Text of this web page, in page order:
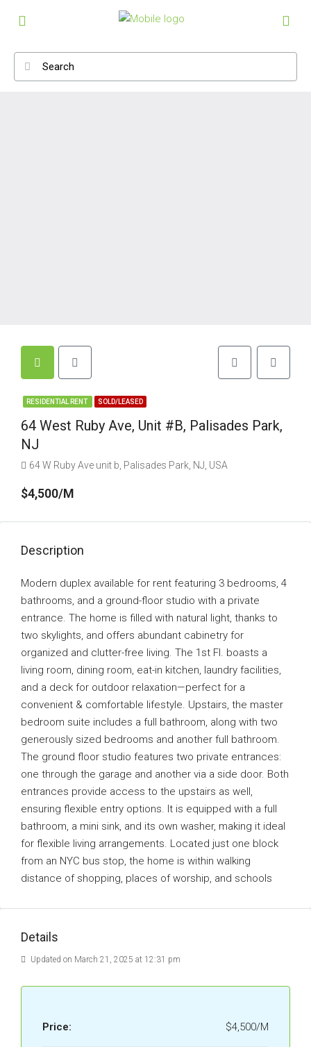
RESIDENTIAL RENT SOLD/LEASED
64 West Ruby Ave, Unit #B, Palisades Park,
NJ
64 W Ruby Ave unit b, Palisades Park, NJ, USA
$4,500/M
Description
Modern duplex available for rent featuring 3 bedrooms, 4
bathrooms, and a ground-floor studio with a private
entrance. The home is filled with natural light, thanks to
two skylights, and offers abundant cabinetry for
organized and clutter-free living. The 1st Fl. boasts a
living room, dining room, eat-in kitchen, laundry facilities,
and a deck for outdoor relaxation—perfect for a
convenient & comfortable lifestyle. Upstairs, the master
bedroom suite includes a full bathroom, along with two
generously sized bedrooms and another full bathroom.
The ground floor studio features two private entrances:
one through the garage and another via a side door. Both
entrances provide access to the upstairs as well,
ensuring flexible entry options. It is equipped with a full
bathroom, a mini sink, and its own washer, making it ideal
for flexible living arrangements. Located just one block
from an NYC bus stop, the home is within walking
distance of shopping, places of worship, and schools
Details
Updated on March 21, 2025 at 12:31 pm
Price: $4,500/M